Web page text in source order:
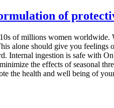
of
of millions women
should give you feelings
Internal ingestion is safe with
the effects of seasonal
the health and well being of